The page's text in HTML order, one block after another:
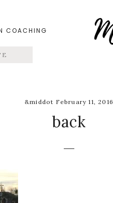
COACHING
&middot February 11, 2016
back